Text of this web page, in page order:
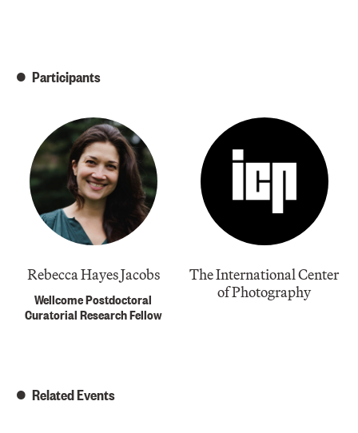
Participants
Rebecca Hayes Jacobs
Wellcome Postdoctoral
Curatorial Research Fellow
The International Center
of Photography
Related Events